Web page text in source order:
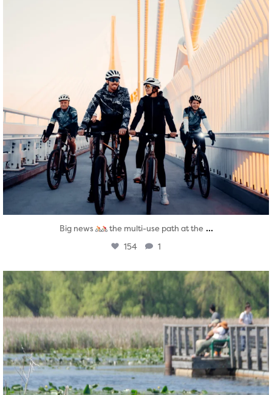
Big news the multi-use path at the ...
154 1
twepi
Aug 5